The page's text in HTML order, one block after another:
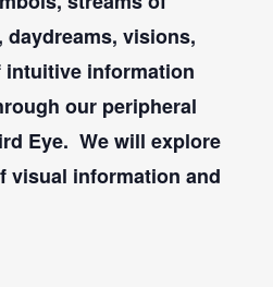
daydreams, visions,
intuitive information
our peripheral
Eye. We will explore
visual information and